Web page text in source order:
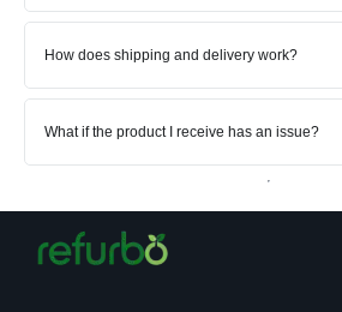
How does shipping and delivery work?
What if the product I receive has an issue?